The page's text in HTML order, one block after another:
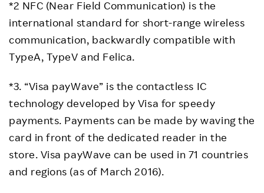
*2 NFC (Near Field Communication) is the
international standard for short-range wireless
communication, backwardly compatible with
TypeA, TypeV and Felica.
*3. “Visa payWave” is the contactless IC
technology developed by Visa for speedy
payments. Payments can be made by waving the
card in front of the dedicated reader in the
store. Visa payWave can be used in 71 countries
and regions (as of March 2016).